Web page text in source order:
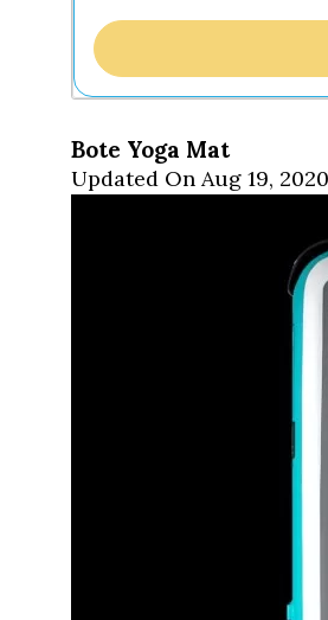
Bote Yoga Mat
Updated On Aug 19,